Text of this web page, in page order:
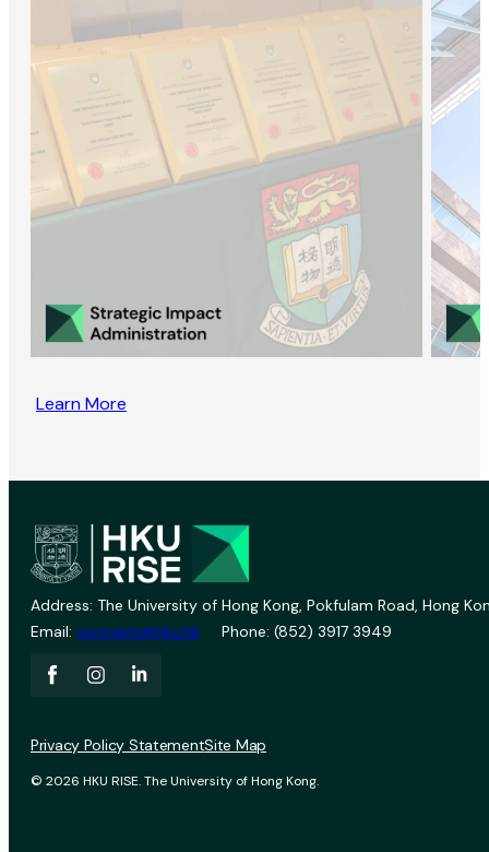
Learn More
Address: The University of Hong Kong, Pokfulam Road, Hong
Email: vprevent@hku.hk Phone: (852) 3917 3949
© 2026 HKU RISE. The University of Hong Kong.
Privacy Policy StatementSite Map